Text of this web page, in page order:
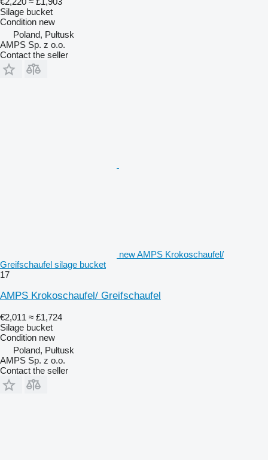
Silage bucket
Condition new
Poland, Pułtusk
AMPS Sp. z o.o.
Contact the seller
new AMPS Krokoschaufel/
Greifschaufel silage bucket
17
AMPS Krokoschaufel/ Greifschaufel
€2,011 ≈ £1,724
Silage bucket
Condition new
Poland, Pułtusk
AMPS Sp. z o.o.
Contact the seller